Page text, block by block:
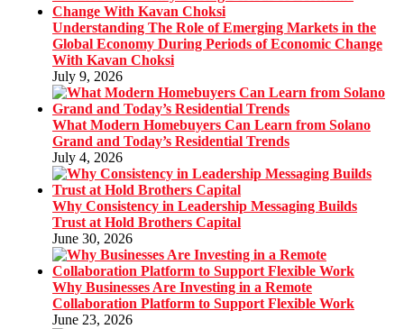
Understanding The Role of Emerging Markets in the
Global Economy During Periods of Economic Change
With Kavan Choksi
July 9, 2026
What Modern Homebuyers Can Learn from Solano
Grand and Today’s Residential Trends
July 4, 2026
Why Consistency in Leadership Messaging Builds
Trust at Hold Brothers Capital
June 30, 2026
Why Businesses Are Investing in a Remote
Collaboration Platform to Support Flexible Work
June 23, 2026